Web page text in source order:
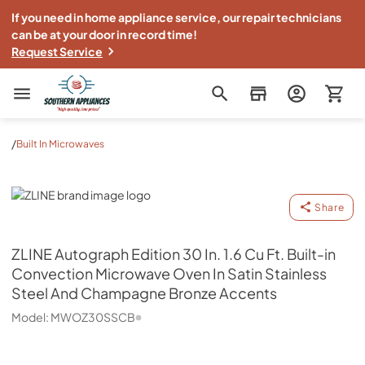
If you need in home appliance service, our repair technicians
can be at your door in record time!
Request Service
Southern Appliance
/Built In Microwaves
ZLINE
Share
ZLINEAutograph Edition 30 In. 1.6 Cu Ft. Built-in
Convection Microwave Oven In Satin Stainless
Steel And Champagne Bronze Accents
Model: MWOZ30SSCB